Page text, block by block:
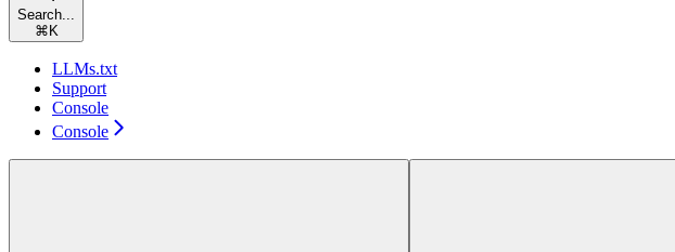
Search...
⌘ K
LLMs.txt
Support
Console
Console